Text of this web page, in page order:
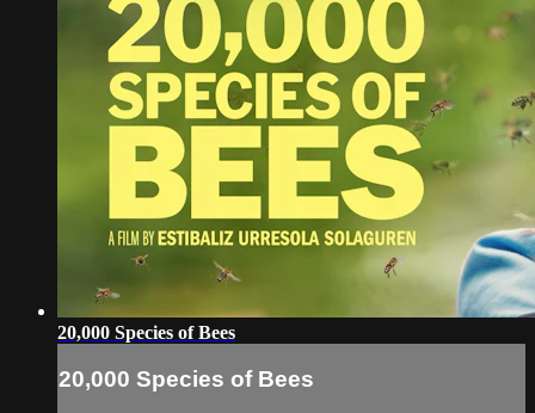
20,000 Species of Bees
20,000 Species of Bees